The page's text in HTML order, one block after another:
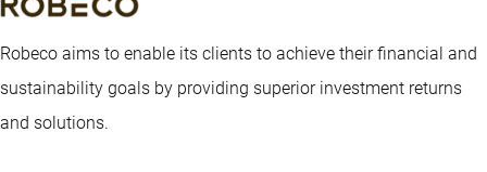
Robeco aims to enable its clients to achieve their financial and
sustainability goals by providing superior investment returns
and solutions.